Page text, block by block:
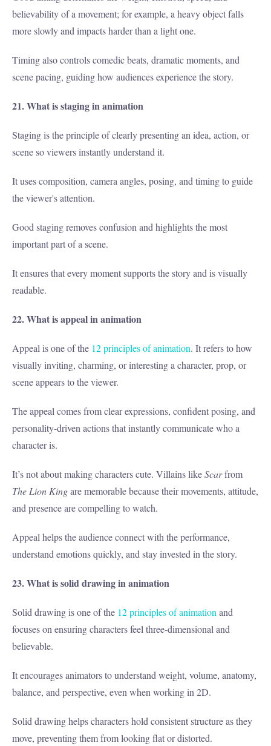
believability of a movement; for example, a heavy object falls
more slowly and impacts harder than a light one.
Timing also controls comedic beats, dramatic moments, and
scene pacing, guiding how audiences experience the story.
21. What is staging in animation
Staging is the principle of clearly presenting an idea, action, or
scene so viewers instantly understand it.
It uses composition, camera angles, posing, and timing to guide
the viewer's attention.
Good staging removes confusion and highlights the most
important part of a scene.
It ensures that every moment supports the story and is visually
readable.
22. What is appeal in animation
Appeal is one of the 12 principles of animation. It refers to how
visually inviting, charming, or interesting a character, prop, or
scene appears to the viewer.
The appeal comes from clear expressions, confident posing, and
personality-driven actions that instantly communicate who a
character is.
It’s not about making characters cute. Villains likeScarfrom
The Lion Kingare memorable because their movements, attitude,
and presence are compelling to watch.
Appeal helps the audience connect with the performance,
understand emotions quickly, and stay invested in the story.
23. What is solid drawing in animation
Solid drawing is one of the 12 principles of animation and
focuses on ensuring characters feel three-dimensional and
believable.
It encourages animators to understand weight, volume, anatomy,
balance, and perspective, even when working in 2D.
Solid drawing helps characters hold consistent structure as they
move, preventing them from looking flat or distorted.